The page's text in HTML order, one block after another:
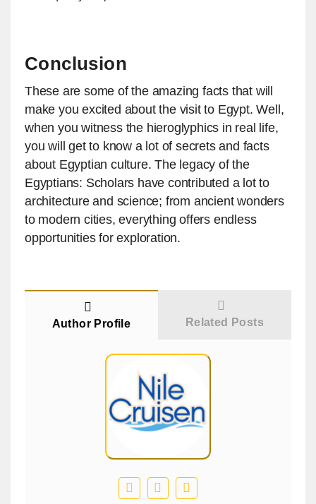
Conclusion
These are some of the amazing facts that will
make you excited about the visit to Egypt. Well,
when you witness the hieroglyphics in real life,
you will get to know a lot of secrets and facts
about Egyptian culture. The legacy of the
Egyptians: Scholars have contributed a lot to
architecture and science; from ancient wonders
to modern cities, everything offers endless
opportunities for exploration.
Author Profile Related Posts